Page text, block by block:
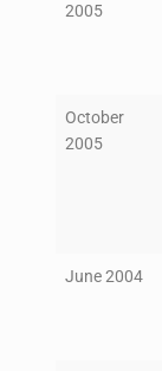
2005
October
2005
June 2004